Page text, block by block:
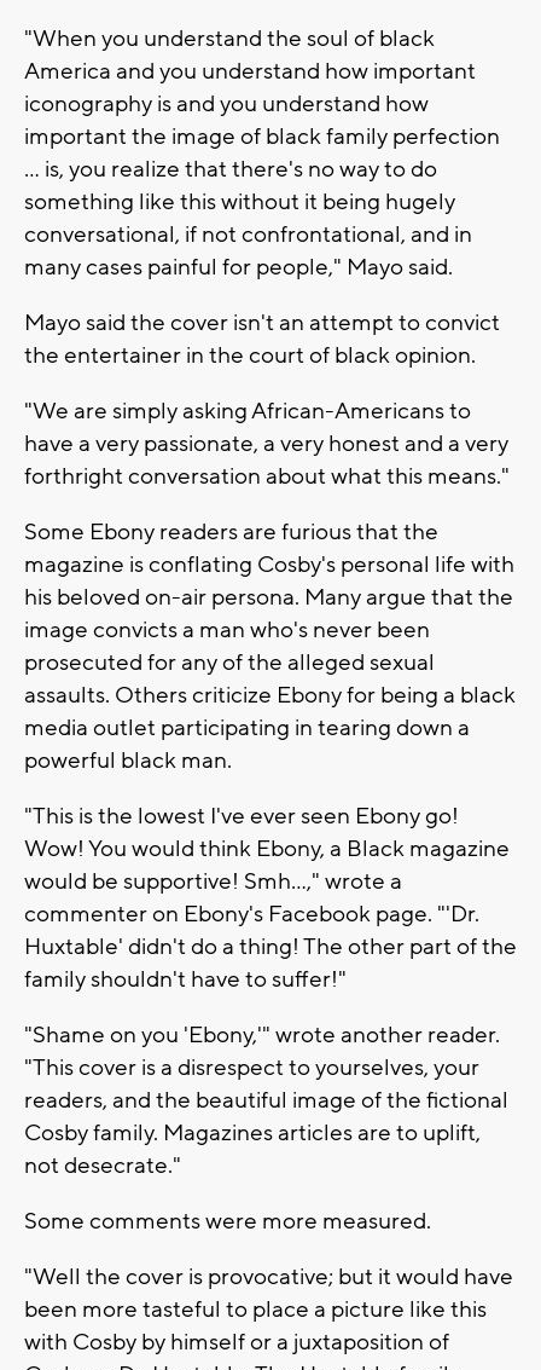
"When you understand the soul of black
America and you understand how important
iconography is and you understand how
important the image of black family perfection
... is, you realize that there's no way to do
something like this without it being hugely
conversational, if not confrontational, and in
many cases painful for people," Mayo said.
Mayo said the cover isn't an attempt to convict
the entertainer in the court of black opinion.
"We are simply asking African-Americans to
have a very passionate, a very honest and a very
forthright conversation about what this means."
Some Ebony readers are furious that the
magazine is conflating Cosby's personal life with
his beloved on-air persona. Many argue that the
image convicts a man who's never been
prosecuted for any of the alleged sexual
assaults. Others criticize Ebony for being a black
media outlet participating in tearing down a
powerful black man.
"This is the lowest I've ever seen Ebony go!
Wow! You would think Ebony, a Black magazine
would be supportive! Smh...," wrote a
commenter on Ebony's Facebook page. "'Dr.
Huxtable' didn't do a thing! The other part of the
family shouldn't have to suffer!"
"Shame on you 'Ebony,'" wrote another reader.
"This cover is a disrespect to yourselves, your
readers, and the beautiful image of the fictional
Cosby family. Magazines articles are to uplift,
not desecrate."
Some comments were more measured.
"Well the cover is provocative; but it would have
been more tasteful to place a picture like this
with Cosby by himself or a juxtaposition of